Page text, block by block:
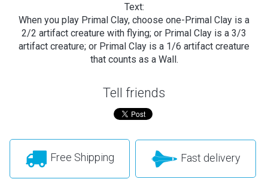
Text:
When you play Primal Clay, choose one-Primal Clay is a
2/2 artifact creature with flying; or Primal Clay is a 3/3
artifact creature; or Primal Clay is a 1/6 artifact creature
that counts as a Wall.
Tell friends
Free Shipping Fast delivery